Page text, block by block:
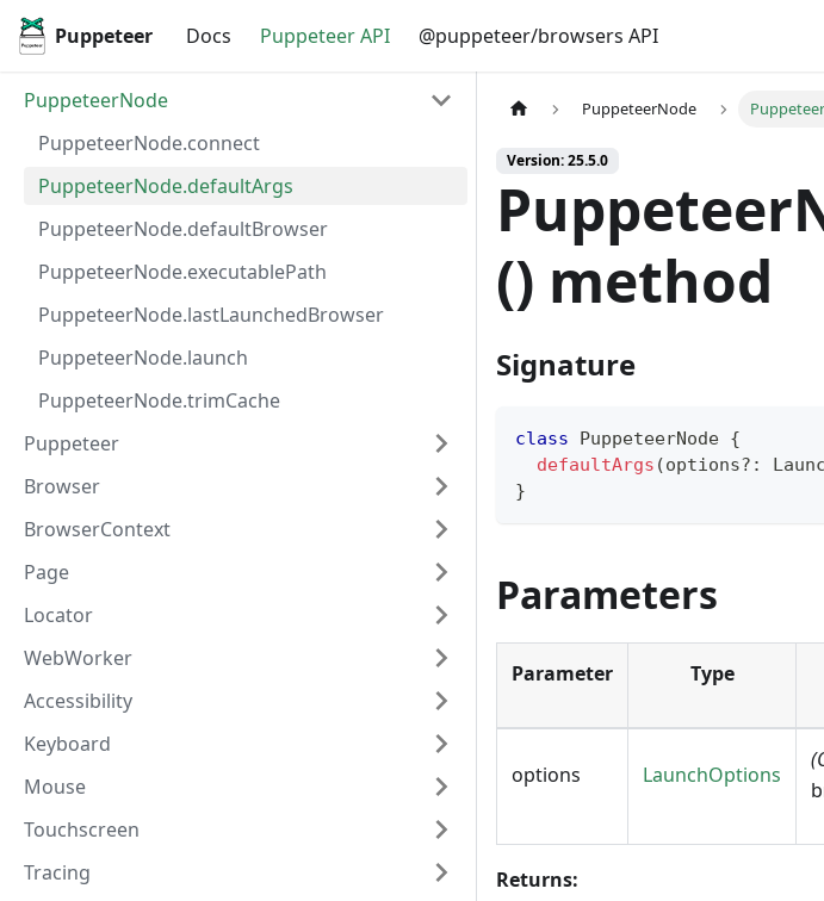
Puppeteer Docs Puppeteer API @puppeteer/browsers API
PuppeteerNode
PuppeteerNode.connect
PuppeteerNode.defaultArgs
PuppeteerNode.defaultBrowser
PuppeteerNode.executablePath
PuppeteerNode.lastLaunchedBrowser
PuppeteerNode.launch
PuppeteerNode.trimCache
Puppeteer
Browser
BrowserContext
Page
Locator
WebWorker
Accessibility
Keyboard
Mouse
Touchscreen
Tracing
PuppeteerNode
Version: 25.5.0
() method
Signature
class PuppeteerNode {
defaultArgs (options? :
}
Parameters
Parameter Type
options LaunchOptions
Returns: